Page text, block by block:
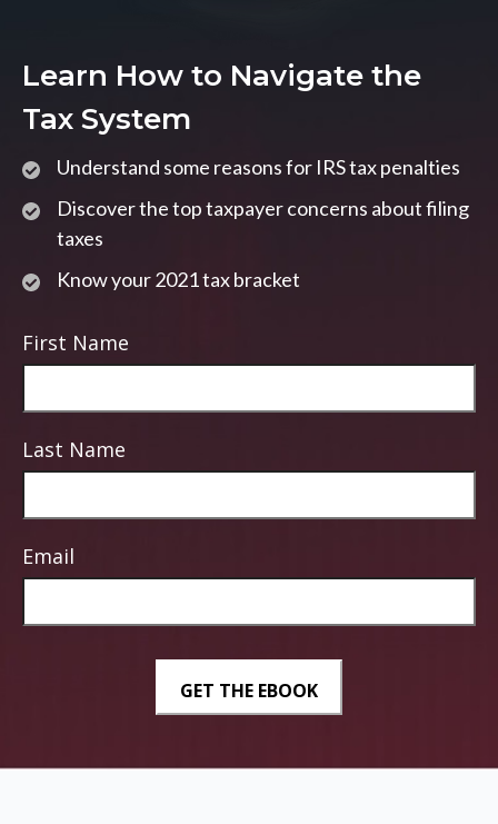
Learn How to Navigate the
Tax System
Understand some reasons for IRS tax penalties
Discover the top taxpayer concerns about filing
taxes
Know your 2021 tax bracket
First Name
Last Name
Email